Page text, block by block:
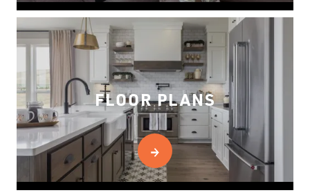
FLOOR PLANS